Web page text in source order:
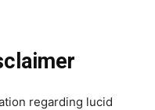
regarding lucid